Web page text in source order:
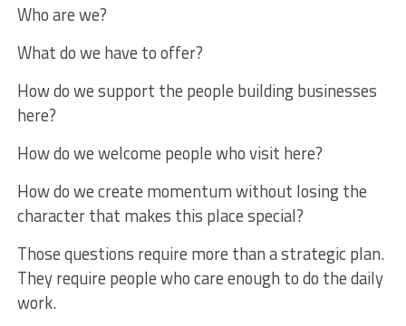
Who are we?
What do we have to offer?
How do we support the people building businesses
here?
How do we welcome people who visit here?
How do we create momentum without losing the
character that makes this place special?
Those questions require more than a strategic plan.
They require people who care enough to do the daily
work.